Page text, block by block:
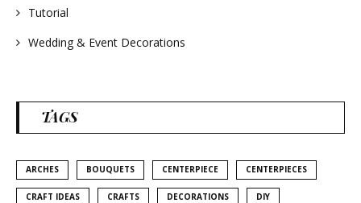
Tutorial
Wedding & Event Decorations
TAGS
ARCHES BOUQUETS CENTERPIECE CENTERPIECES
CRAFT IDEAS CRAFTS DECORATIONS DIY